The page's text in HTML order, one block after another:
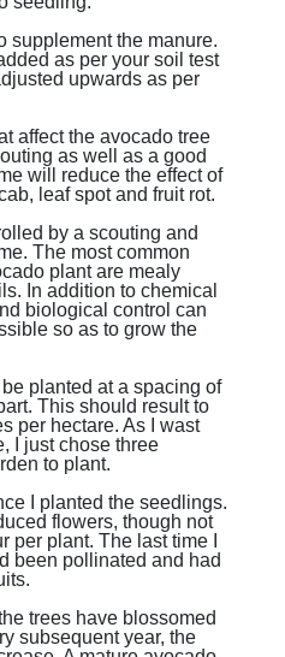
supplement the manure.
as per your soil test
upwards as per
affect the avocado tree
as well as a good
will reduce the effect of
leaf spot and fruit rot.
by a scouting and
The most common
plant are mealy
In addition to chemical
biological control can
so as to grow the
planted at a spacing of
This should result to
per hectare. As I wast
I just chose three
to plant.
I planted the seedlings.
flowers, though not
per plant. The last time I
been pollinated and had
trees have blossomed
subsequent year, the